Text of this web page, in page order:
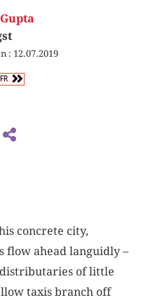
: 12.07.2019
FR
concrete city,
flow ahead languidly –
distributaries of little
taxis branch off